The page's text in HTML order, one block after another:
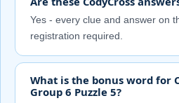
Yes - every clue and answer on
registration required.
What is the bonus word for
Group 6 Puzzle 5?